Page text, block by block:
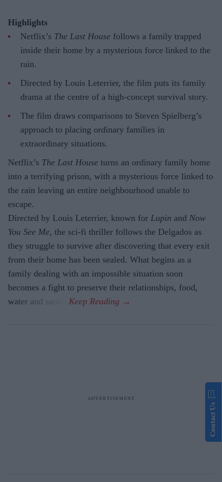
Highlights
Netflix’s The Last House follows a family trapped
inside their home by a mysterious force linked to the
rain.
Directed by Louis Leterrier, the film puts its family
drama at the centre of a high-concept survival story.
The film draws comparisons to Steven Spielberg’s
approach to placing ordinary families in
extraordinary situations.
Netflix’s The Last House turns an ordinary family home
into a terrifying prison, with a mysterious force linked to
the rain leaving an entire neighbourhood unable to
escape.
Directed by Louis Leterrier, known for Lupin and Now
You See Me, the sci-fi thriller follows the Delgados as
they struggle to survive after discovering that every exit
from their home has been sealed. What begins as a
family dealing with an impossible situation soon
becomes a fight to preserve their relationships, food,
water and sanity.
Contact Us